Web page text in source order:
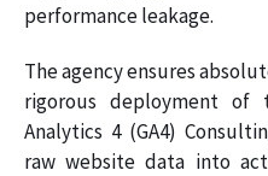
performance leakage.
The agency ensures
rigorous deployment of
Analytics 4 (GA4)
raw website data into